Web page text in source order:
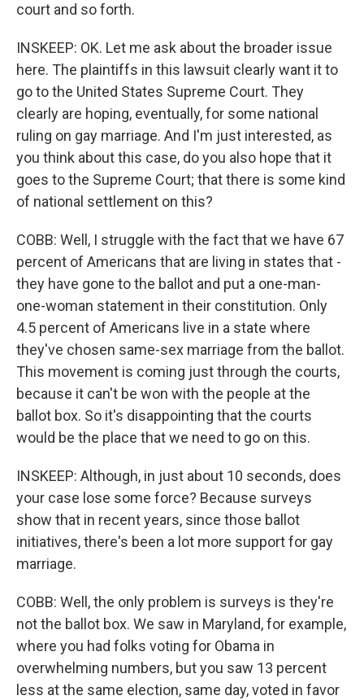
court and so forth.
INSKEEP: OK. Let me ask about the broader issue
here. The plaintiffs in this lawsuit clearly want it to
go to the United States Supreme Court. They
clearly are hoping, eventually, for some national
ruling on gay marriage. And I'm just interested, as
you think about this case, do you also hope that it
goes to the Supreme Court; that there is some kind
of national settlement on this?
COBB: Well, I struggle with the fact that we have 67
percent of Americans that are living in states that -
they have gone to the ballot and put a one-man-
one-woman statement in their constitution. Only
4.5 percent of Americans live in a state where
they've chosen same-sex marriage from the ballot.
This movement is coming just through the courts,
because it can't be won with the people at the
ballot box. So it's disappointing that the courts
would be the place that we need to go on this.
INSKEEP: Although, in just about 10 seconds, does
your case lose some force? Because surveys
show that in recent years, since those ballot
initiatives, there's been a lot more support for gay
marriage.
COBB: Well, the only problem is surveys is they're
not the ballot box. We saw in Maryland, for example,
where you had folks voting for Obama in
overwhelming numbers, but you saw 13 percent
less at the same election, same day, voted in favor